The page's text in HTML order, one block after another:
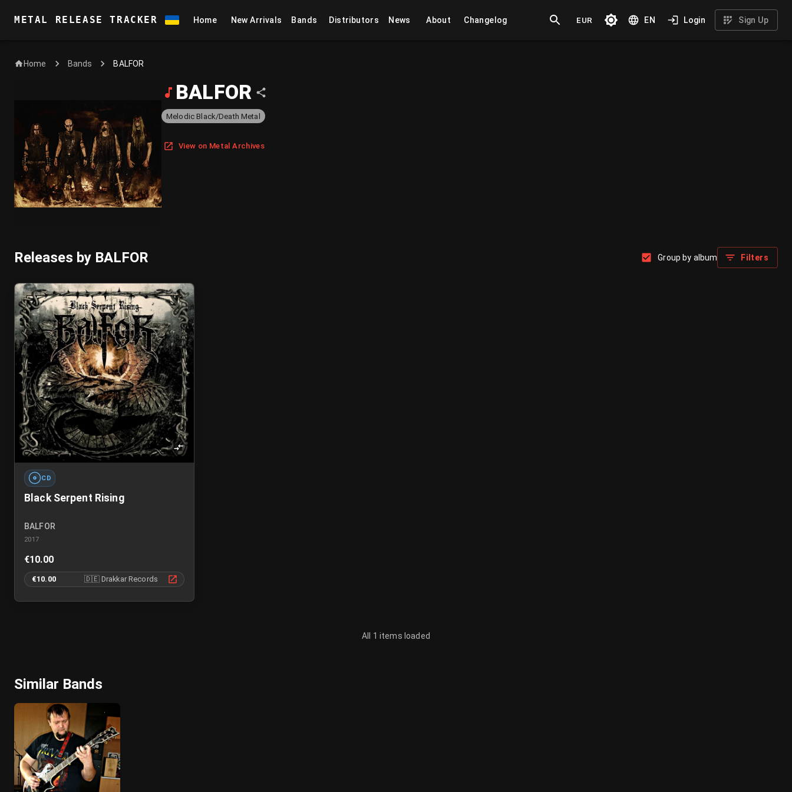
METAL RELEASE TRACKER Home New Arrivals Bands Distributors News About Changelog EUR EN Login Sign Up
Home Bands BALFOR
BALFOR
Melodic Black/Death Metal
View on Metal Archives
Releases by BALFOR Group by album Filters
CD
Black Serpent Rising
BALFOR
2017
€10.00
€10.00 🇩🇪 Drakkar Records
All 1 items loaded
Similar Bands